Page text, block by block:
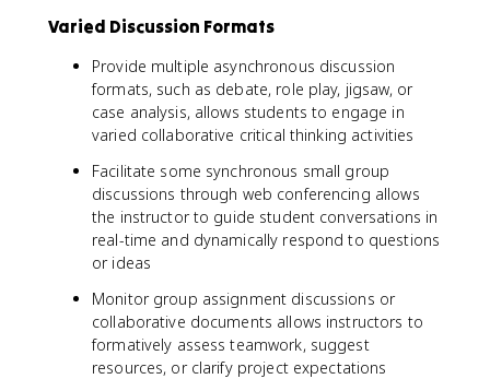
Varied Discussion Formats
Provide multiple asynchronous discussion
formats, such as debate, role play, jigsaw, or
case analysis, allows students to engage in
varied collaborative critical thinking activities
Facilitate some synchronous small group
discussions through web conferencing allows
the instructor to guide student conversations in
real-time and dynamically respond to questions
or ideas
Monitor group assignment discussions or
collaborative documents allows instructors to
formatively assess teamwork, suggest
resources, or clarify project expectations